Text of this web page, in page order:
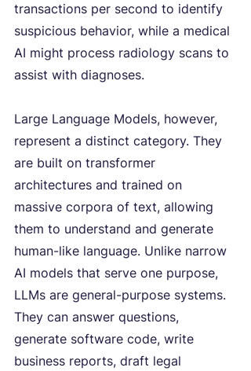
transactions per second to identify
suspicious behavior, while a medical
AI might process radiology scans to
assist with diagnoses.
Large Language Models, however,
represent a distinct category. They
are built on transformer
architectures and trained on
massive corpora of text, allowing
them to understand and generate
human-like language. Unlike narrow
AI models that serve one purpose,
LLMs are general-purpose systems.
They can answer questions,
generate software code, write
business reports, draft legal